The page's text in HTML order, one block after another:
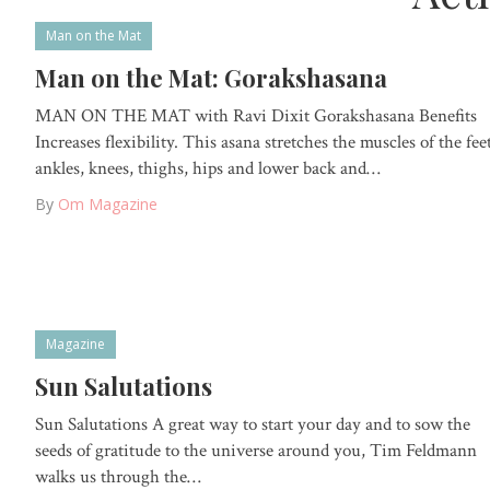
Man on the Mat
Man on the Mat: Gorakshasana
MAN ON THE MAT with Ravi Dixit Gorakshasana Benefits
Increases flexibility. This asana stretches the muscles of the
ankles, knees, thighs, hips and lower back and…
By Om Magazine
Magazine
Sun Salutations
Sun Salutations A great way to start your day and to sow the
seeds of gratitude to the universe around you, Tim Feldmann
walks us through the…